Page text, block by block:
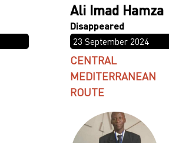
Ali Imad Hamza
23 September 2024
CENTRAL
MEDITERRANEAN
ROUTE